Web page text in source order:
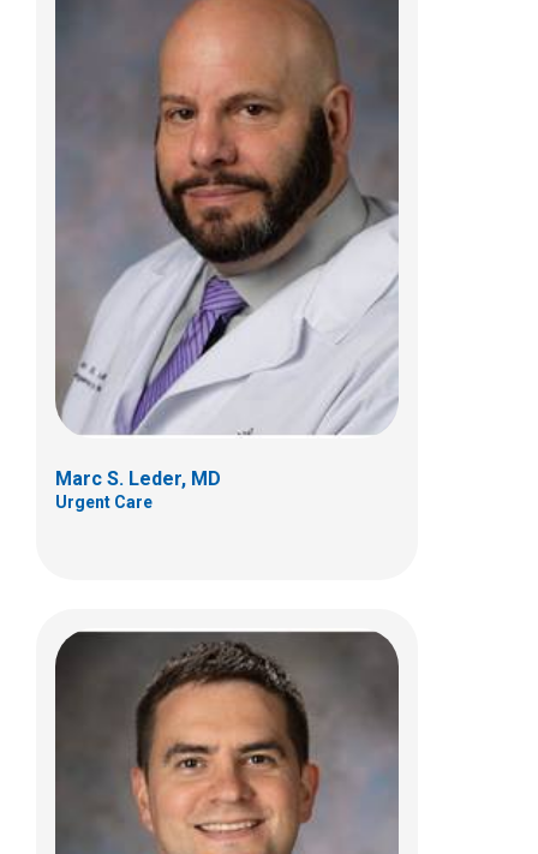
Marc S. Leder, MD
Urgent Care
Aaron J. Maki, MD, PhD
700 Children's Dr
Columbus, OH 43205
(614) 722-5850